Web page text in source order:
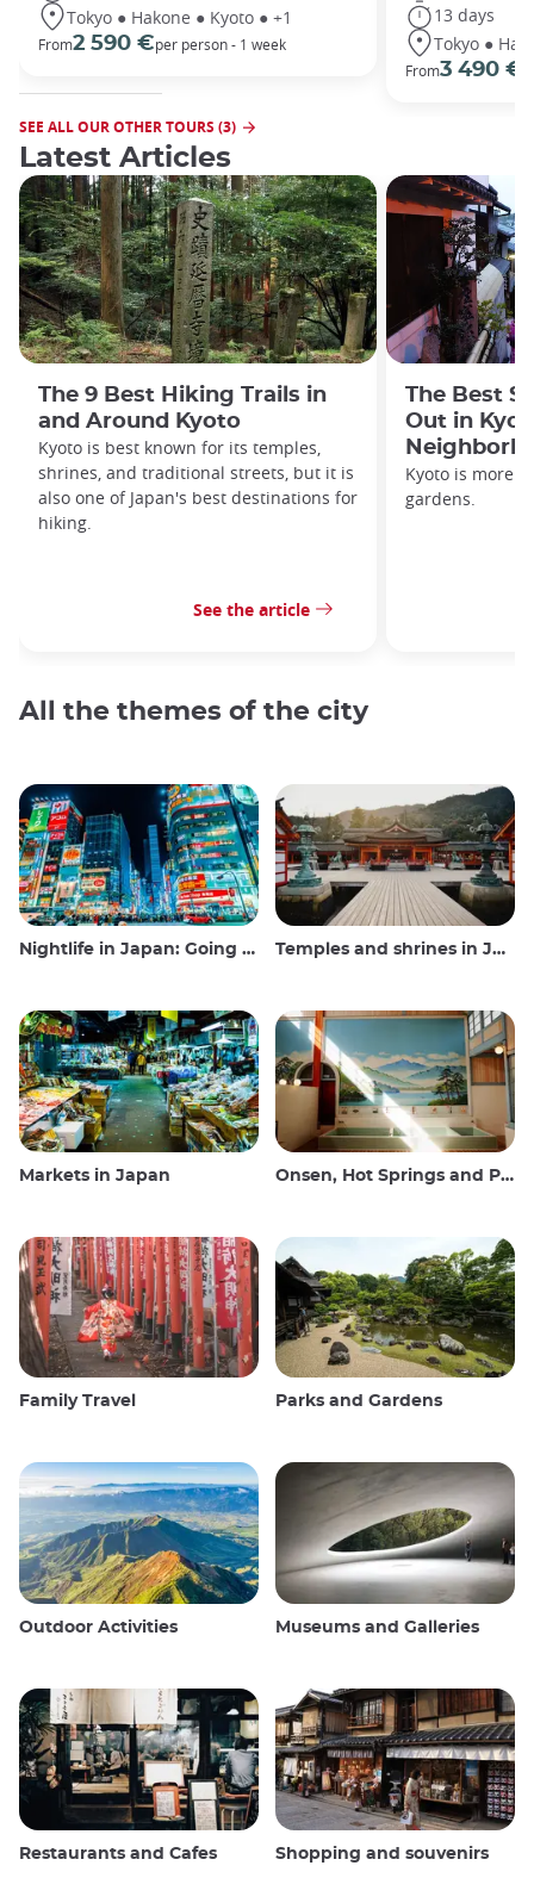
Tokyo ● Hakone ● Kyoto ● +1
From2 590 €per person - 1 week
13 days
Tokyo ●
From3 490 €
SEE ALL OUR OTHER TOURS (3)
Latest Articles
The 9 Best Hiking Trails in
and Around Kyoto
Kyoto is best known for its temples,
shrines, and traditional streets, but it is
also one of Japan's best destinations for
hiking.
See the article
The Best
Out in
Kyoto is more
gardens.
All the themes of the city
Nightlife in Japan: Going out, seeing and drinking Temples and shrines in Japan
Markets in Japan Onsen, Hot Springs and Public Baths
Family Travel Parks and Gardens
Outdoor Activities Museums and Galleries
Restaurants and Cafes Shopping and souvenirs